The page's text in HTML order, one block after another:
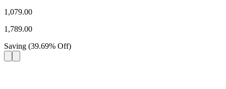
1,079.00
1,789.00
Saving (39.69% Off)